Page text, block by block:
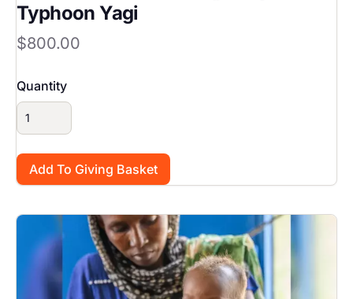
Typhoon Yagi
$800.00
Quantity
Image